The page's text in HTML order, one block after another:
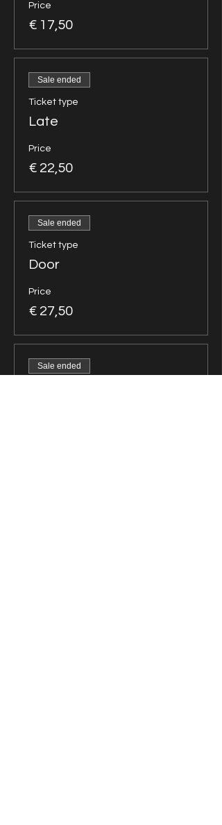
Price
€ 17,50
Sale ended
Ticket type
Late
Price
€ 22,50
Sale ended
Ticket type
Door
Price
€ 27,50
Sale ended